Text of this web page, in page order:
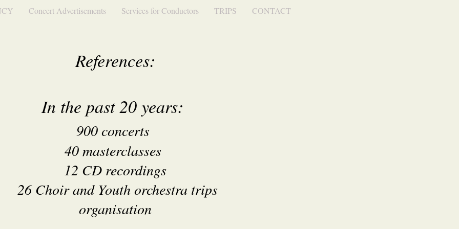
Concert Advertisements Services for Conductors TRIPS CONTACT
References:
In the past 20 years:
900 concerts
40 masterclasses
12 CD recordings
26 Choir and Youth orchestra trips
organisation